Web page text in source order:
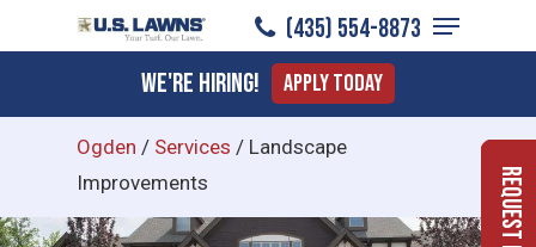
to
content
(435) 554-8873
Menu
We're Hiring! Apply Today
Ogden / Services / Landscape
Improvements
Menu